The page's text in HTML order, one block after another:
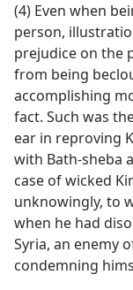
(4) Even when
person,
prejudice on the
from being
accomplishing
fact. Such was
ear in reproving
with Bath-sheba
case of wicked
unknowingly, to
when he had
Syria, an enemy
condemning